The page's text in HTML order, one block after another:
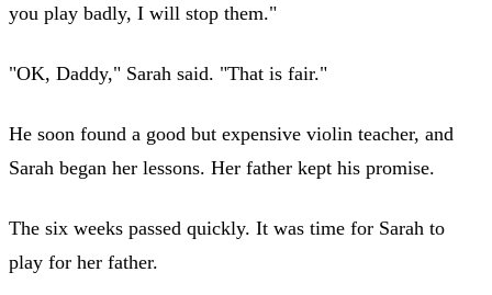
you play badly, I will stop them."
"OK, Daddy," Sarah said. "That is fair."
He soon found a good but expensive violin teacher, and
Sarah began her lessons. Her father kept his promise.
The six weeks passed quickly. It was time for Sarah to
play for her father.